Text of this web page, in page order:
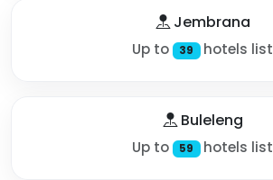
Jembrana
Up to 39 hotels list
Buleleng
Up to 59 hotels list